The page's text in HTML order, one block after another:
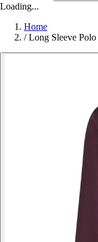
Loading...
Home
/ Long Sleeve